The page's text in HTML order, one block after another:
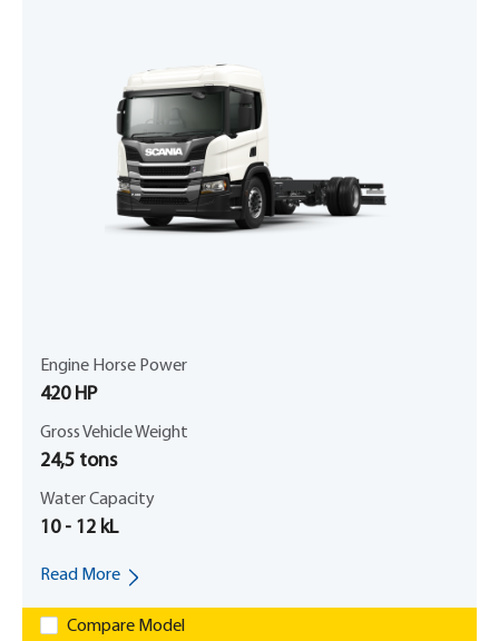
Engine Horse Power
420 HP
Gross Vehicle Weight
24,5 tons
Water Capacity
10 - 12 kL
Read More
Compare Model